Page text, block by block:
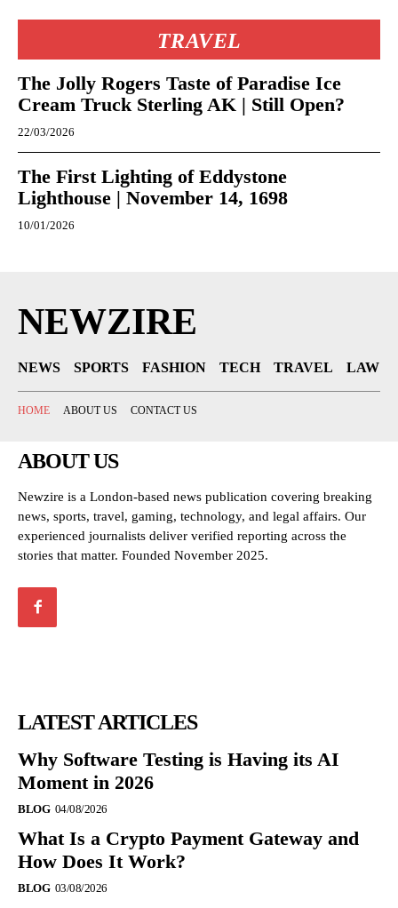
TRAVEL
The Jolly Rogers Taste of Paradise Ice
Cream Truck Sterling AK | Still Open?
22/03/2026
The First Lighting of Eddystone
Lighthouse | November 14, 1698
10/01/2026
NEWZIRE
NEWS SPORTS FASHION TECH TRAVEL LAW
HOME ABOUT US CONTACT US
ABOUT US
Newzire is a London-based news publication covering breaking
news, sports, travel, gaming, technology, and legal affairs. Our
experienced journalists deliver verified reporting across the
stories that matter. Founded November 2025.
LATEST ARTICLES
Why Software Testing is Having its AI
Moment in 2026
BLOG 04/08/2026
What Is a Crypto Payment Gateway and
How Does It Work?
BLOG 03/08/2026